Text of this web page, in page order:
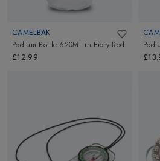
CAMELBAK
Podium Bottle 620ML in Fiery Red
£12.99